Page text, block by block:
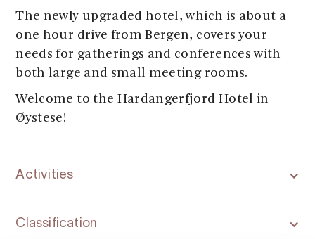
The newly upgraded hotel, which is about a
one hour drive from Bergen, covers your
needs for gatherings and conferences with
both large and small meeting rooms.
Welcome to the Hardangerfjord Hotel in
Øystese!
Activities
Classification